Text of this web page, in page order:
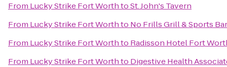
From Lucky Strike Fort WorthtoSt. John's Tavern
From Lucky Strike Fort Worthto No Frills Grill & Sports
From Lucky Strike Fort Worthto Radisson Hotel Fort
From Lucky Strike Fort Worthto Digestive Health